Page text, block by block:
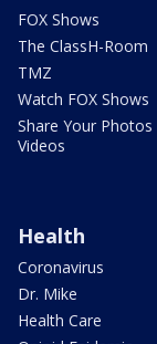
FOX Shows
The ClassH-Room
TMZ
Watch FOX Shows
Share Your
Videos
Health
Coronavirus
Dr. Mike
Health Care